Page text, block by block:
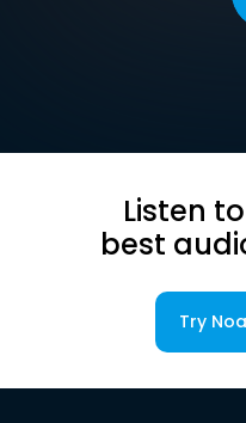
Listen
best
Try